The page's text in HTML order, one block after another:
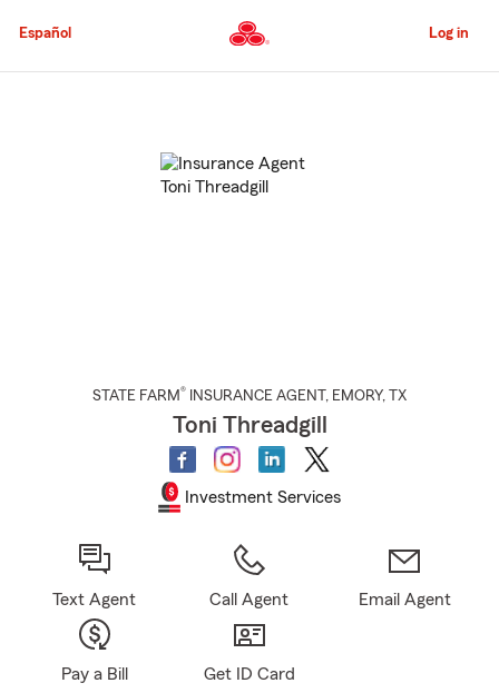
to
Content
Español Log in
STATE FARM® INSURANCE AGENT , EMORY, TX
Toni Threadgill
Investment Services
Text Agent Call Agent Email Agent
Pay a Bill Get ID Card